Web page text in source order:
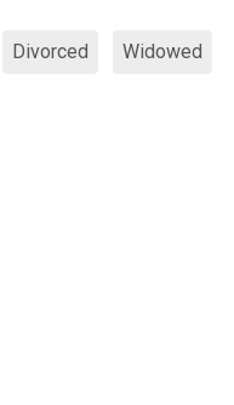
Divorced Widowed